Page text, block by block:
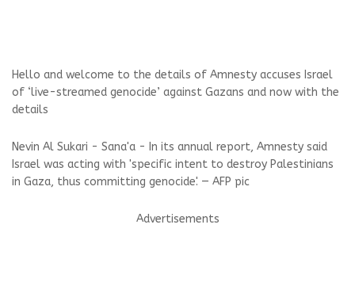
Hello and welcome to the details of Amnesty accuses Israel
of ‘live-streamed genocide’ against Gazans and now with the
details
Nevin Al Sukari - Sana'a - In its annual report, Amnesty said
Israel was acting with 'specific intent to destroy Palestinians
in Gaza, thus committing genocide'. — AFP pic
Advertisements